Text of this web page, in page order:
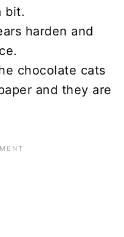
bit.
harden and
chocolate cats
and they are